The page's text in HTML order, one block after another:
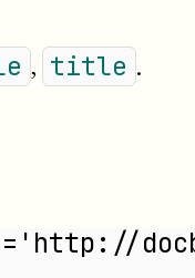
, title .